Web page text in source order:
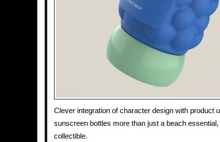
Clever integration of character design with product
sunscreen bottles more than just a beach
collectible.